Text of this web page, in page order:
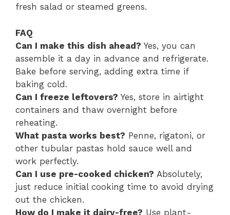
fresh salad or steamed greens.
FAQ
Can I make this dish ahead? Yes, you can
assemble it a day in advance and refrigerate.
Bake before serving, adding extra time if
baking cold.
Can I freeze leftovers? Yes, store in airtight
containers and thaw overnight before
reheating.
What pasta works best? Penne, rigatoni, or
other tubular pastas hold sauce well and
work perfectly.
Can I use pre-cooked chicken? Absolutely,
just reduce initial cooking time to avoid drying
out the chicken.
How do I make it dairy-free? Use plant-